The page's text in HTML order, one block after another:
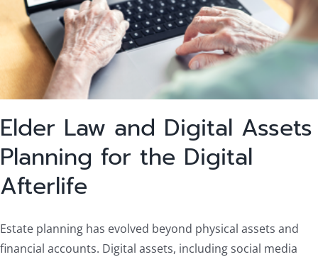
Elder Law and Digital Assets
Planning for the Digital
Afterlife
Estate planning has evolved beyond physical assets and
financial accounts. Digital assets, including social media